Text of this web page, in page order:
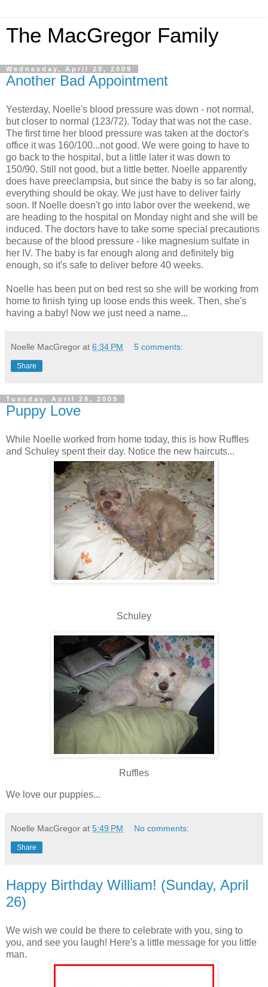
The MacGregor Family
Wednesday, April 29, 2009
Another Bad Appointment
Yesterday, Noelle's blood pressure was down - not normal,
but closer to normal (123/72). Today that was not the case.
The first time her blood pressure was taken at the doctor's
office it was 160/100...not good. We were going to have to
go back to the hospital, but a little later it was down to
150/90. Still not good, but a little better. Noelle apparently
does have preeclampsia, but since the baby is so far along,
everything should be okay. We just have to deliver fairly
soon. If Noelle doesn't go into labor over the weekend, we
are heading to the hospital on Monday night and she will be
induced. The doctors have to take some special precautions
because of the blood pressure - like magnesium sulfate in
her IV. The baby is far enough along and definitely big
enough, so it's safe to deliver before 40 weeks.
Noelle has been put on bed restso she will be working from
home to finish tying up loose ends this week. Then, she's
having a baby! Now we just need a name...
Noelle MacGregor at 6:34 PM 5 comments:
Share
Tuesday, April 28, 2009
Puppy Love
While Noelle worked from home today, this is how Ruffles
and Schuley spent their day. Notice the new haircuts...
Schuley
Ruffles
We love our puppies...
Noelle MacGregor at 5:49 PM No comments:
Share
Happy Birthday William! (Sunday, April
26)
We wish we could be there to celebrate with you, sing to
you, and see you laugh! Here's a little message for you little
man.